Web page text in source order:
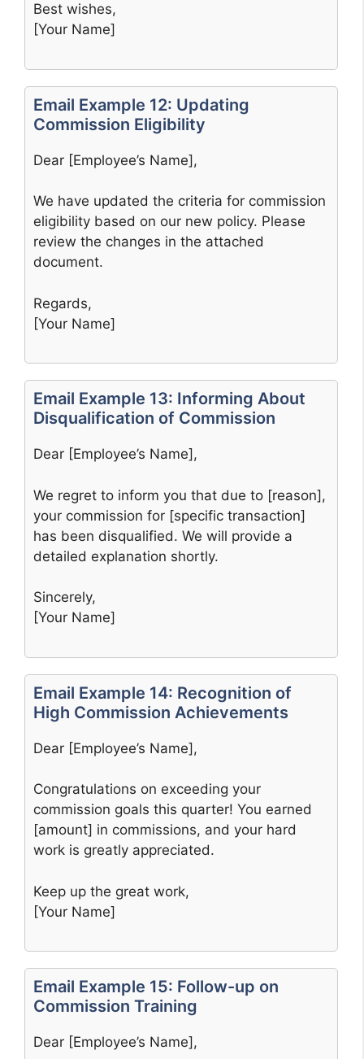
Best wishes,
[Your Name]
Email Example 12: Updating
Commission Eligibility
Dear [Employee’s Name],
We have updated the criteria for commission
eligibility based on our new policy. Please
review the changes in the attached
document.
Regards,
[Your Name]
Email Example 13: Informing About
Disqualification of Commission
Dear [Employee’s Name],
We regret to inform you that due to [reason],
your commission for [specific transaction]
has been disqualified. We will provide a
detailed explanation shortly.
Sincerely,
[Your Name]
Email Example 14: Recognition of
High Commission Achievements
Dear [Employee’s Name],
Congratulations on exceeding your
commission goals this quarter! You earned
[amount] in commissions, and your hard
work is greatly appreciated.
Keep up the great work,
[Your Name]
Email Example 15: Follow-up on
Commission Training
Dear [Employee’s Name],